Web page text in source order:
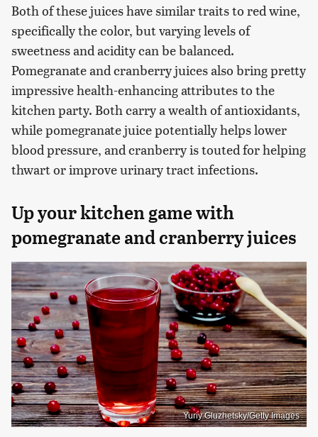
Both of these juices have similar traits to red wine,
specifically the color, but varying levels of
sweetness and acidity can be balanced.
Pomegranate and cranberry juices also bring pretty
impressive health-enhancing attributes to the
kitchen party. Both carry a wealth of antioxidants,
while pomegranate juice potentially helps lower
blood pressure, and cranberry is touted for helping
thwart or improve urinary tract infections.
Up your kitchen game with
pomegranate and cranberry juices
Yuriy Gluzhetsky/Getty Images